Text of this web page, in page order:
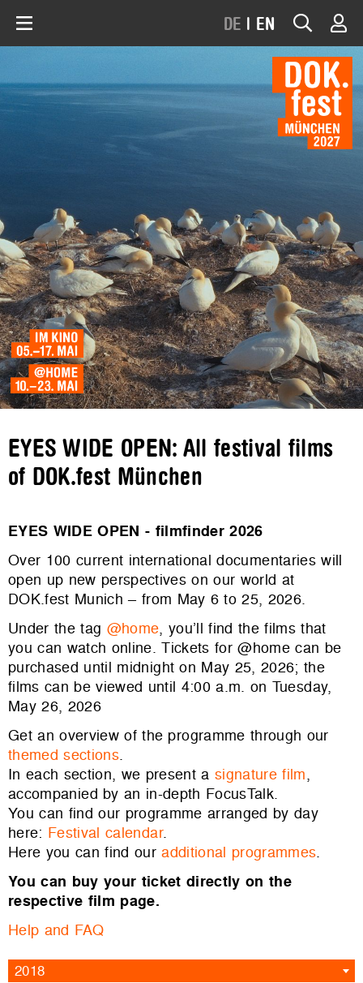
DE | EN
EYES WIDE OPEN: All festival films
of DOK.fest München
EYES WIDE OPEN - filmfinder 2026
Over 100 current international documentaries will
open up new perspectives on our world at
DOK.fest Munich – from May 6 to 25, 2026.
Under the tag @home, you’ll find the films that
you can watch online. Tickets for @home can be
purchased until midnight on May 25, 2026; the
films can be viewed until 4:00 a.m. on Tuesday,
May 26, 2026
Get an overview of the programme through our
themed sections.
In each section, we present a signature film,
accompanied by an in-depth FocusTalk.
You can find our programme arranged by day
here: Festival calendar.
Here you can find ouradditional programmes.
You can buy your ticket directly on the
respective film page.
Help and FAQ
2018